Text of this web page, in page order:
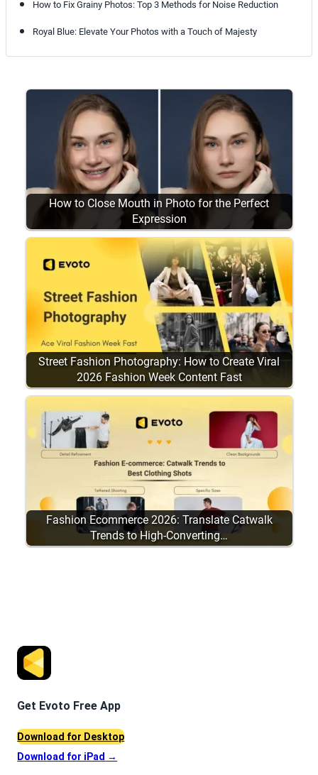
How to Fix Grainy Photos: Top 3 Methods for Noise Reduction
Royal Blue: Elevate Your Photos with a Touch of Majesty
How to Close Mouth in Photo for the Perfect
Expression
Street Fashion Photography: How to Create Viral
2026 Fashion Week Content Fast
Fashion Ecommerce 2026: Translate Catwalk
Trends to High-Converting…
Get Evoto Free App
Download for Desktop
Download for iPad →